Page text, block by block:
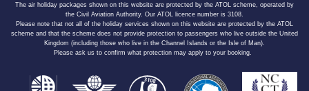
The air holiday packages shown on this website are protected by the ATOL scheme, operated by
the Civil Aviation Authority. Our ATOL licence number is 3108.
Please note that not all of the holiday services shown on this website are protected by the ATOL
scheme and that the scheme does not provide protection to passengers who live outside the United
Kingdom (including those who live in the Channel Islands or the Isle of Man).
Please ask us to confirm what protection may apply to your booking.